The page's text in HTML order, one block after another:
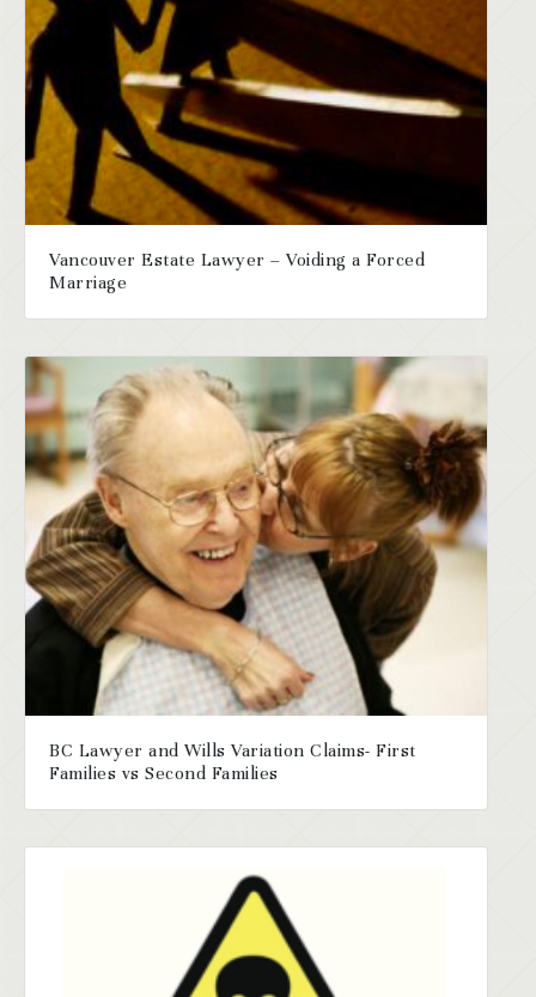
Vancouver Estate Lawyer – Voiding a Forced
Marriage
BC Lawyer and Wills Variation Claims- First
Families vs Second Families